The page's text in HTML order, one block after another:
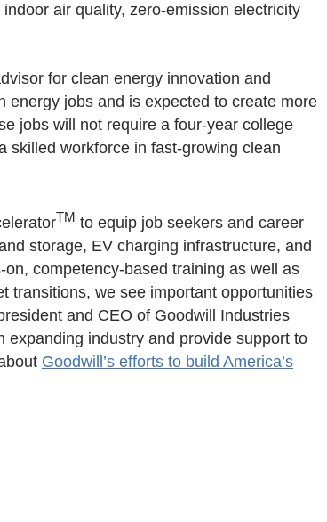
air quality, zero-emission electricity
for clean energy innovation and
energy jobs and is expected to create more
jobs will not require a four-year college
skilled workforce in fast-growing clean
TM to equip job seekers and career
storage, EV charging infrastructure, and
competency-based training as well as
transitions, we see important opportunities
and CEO of Goodwill Industries
expanding industry and provide support to
Goodwill’s efforts to build America’s